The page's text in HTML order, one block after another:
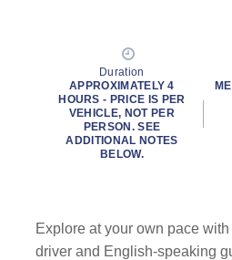
Duration
APPROXIMATELY 4
HOURS - PRICE IS PER
VEHICLE, NOT PER
PERSON. SEE
ADDITIONAL NOTES
BELOW.
Explore at your own pace
driver and English-speaking